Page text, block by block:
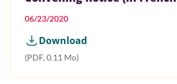
06/23/2020
Download
(PDF, 0.11 Mo)